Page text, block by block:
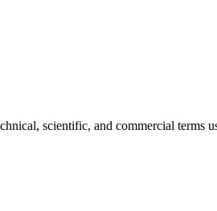
scientific, and commercial terms